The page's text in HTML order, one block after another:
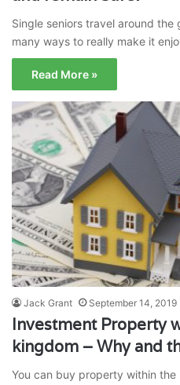
Single seniors travel around
many ways to really make it
Read More »
Jack Grant September 14, 2019
Investment Property
kingdom – Why and
You can buy property within